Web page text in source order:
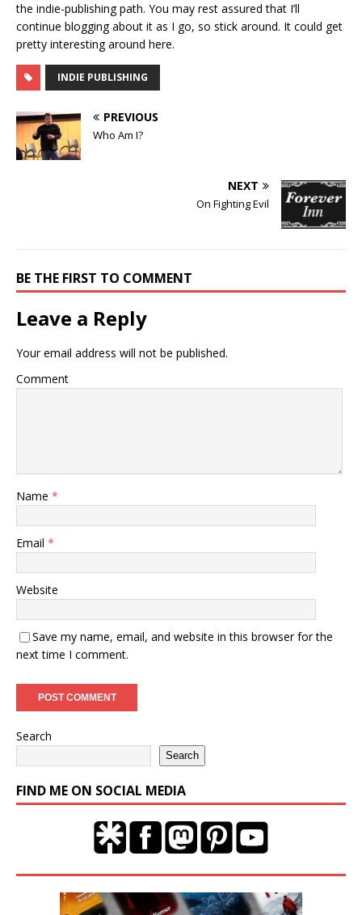
the indie-publishing path. You may rest assured that I’ll
continue blogging about it as I go, so stick around. It could get
pretty interesting around here.
INDIE PUBLISHING
PREVIOUS
Who Am I?
NEXT
On Fighting Evil
BE THE FIRST TO COMMENT
Leave a Reply
Your email address will not be published.
Comment
Name *
Email *
Website
Save my name, email, and website in this browser for the
next time I comment.
Search
Search
FIND ME ON SOCIAL MEDIA